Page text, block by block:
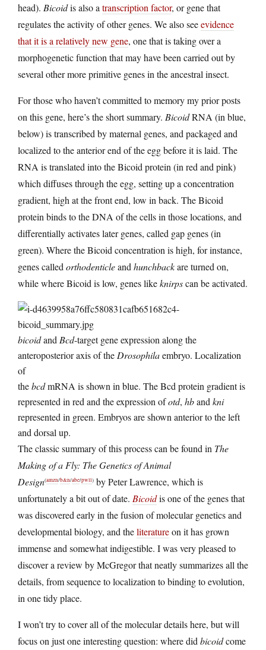
head). Bicoidis also a transcription factor, or gene that
regulates the activity of other genes. We also seeevidence
that it is a relatively new gene, one that is taking over a
morphogenetic function that may have been carried out by
several other more primitive genes in the ancestral insect.
For those who haven’t committed to memory my prior posts
on this gene, here’s the short summary. BicoidRNA (in blue,
below) is transcribed by maternal genes, and packaged and
localized to the anterior end of the egg before it is laid. The
RNA is translated into the Bicoid protein (in red and pink)
which diffuses through the egg, setting up a concentration
gradient, high at the front end, low in back. The Bicoid
protein binds to the DNA of the cells in those locations, and
differentially activates later genes, called gap genes (in
green). Where the Bicoid concentration is high, for instance,
genes called orthodenticleand hunchbackare turned on,
while where Bicoid is low, genes likeknirpscan be activated.
bicoidand Bcd-target gene expression along the
anteroposterior axis of the Drosophilaembryo. Localization
of
thebcdmRNA is shown in blue. The Bcd protein gradient is
represented in red and the expression ofotd, hband kni
represented in green. Embryos are shown anterior to the left
and dorsal up.
The classic summary of this process can be found in The
Making of a Fly: The Genetics of Animal
Design(amzn/b&n/abe/pwll) by Peter Lawrence, which is
unfortunately a bit out of date. Bicoidis one of the genes that
was discovered early in the fusion of molecular genetics and
developmental biology, and theliteratureon it has grown
immense and somewhat indigestible. I was very pleased to
discover a review by McGregor that neatly summarizes all the
details, from sequence to localization to binding to evolution,
in one tidy place.
I won’t try to cover all of the molecular details here, but will
focus on just one interesting question: where did bicoidcome